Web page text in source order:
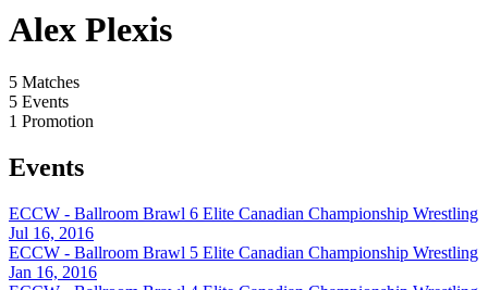
Alex Plexis
5 Matches
5 Events
1 Promotion
Events
ECCW - Ballroom Brawl 6 Elite Canadian Championship Wrestling
Jul 16, 2016
ECCW - Ballroom Brawl 5 Elite Canadian Championship Wrestling
Jan 16, 2016